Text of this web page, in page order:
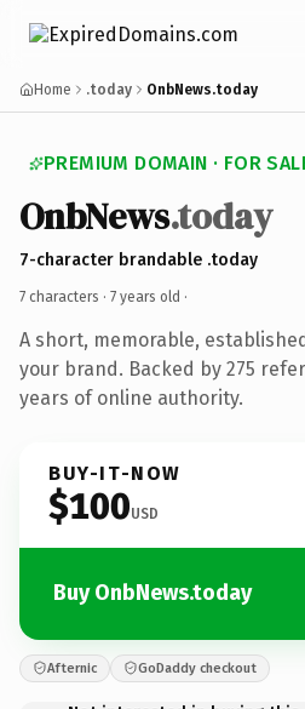
Home .today OnbNews.today
PREMIUM DOMAIN · FOR
OnbNews.today
7-character brandable .today
7 characters · 7 years old ·
A short, memorable,
your brand. Backed by 275
years of online authority.
BUY-IT-NOW
$100USD
Buy OnbNews.today
Afternic GoDaddy checkout